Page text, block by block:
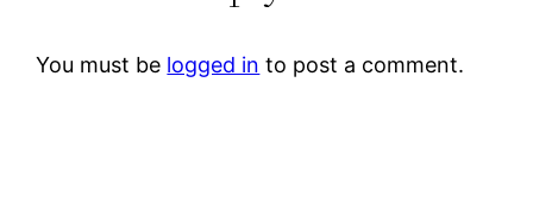
You must be logged in to post a comment.